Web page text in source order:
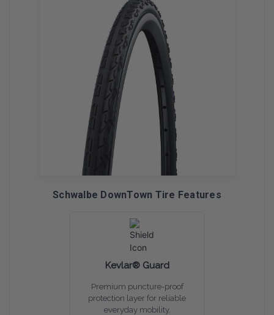
Schwalbe DownTown Tire Features
Kevlar® Guard
Premium puncture-proof
protection layer for reliable
everyday mobility.